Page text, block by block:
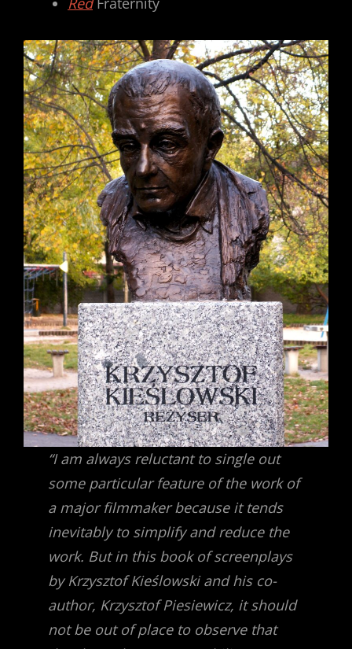
“I am always reluctant to single out
some particular feature of the work of
a major filmmaker because it tends
inevitably to simplify and reduce the
work. But in this book of screenplays
by Krzysztof Kieślowski and his co-
author, Krzysztof Piesiewicz, it should
not be out of place to observe that